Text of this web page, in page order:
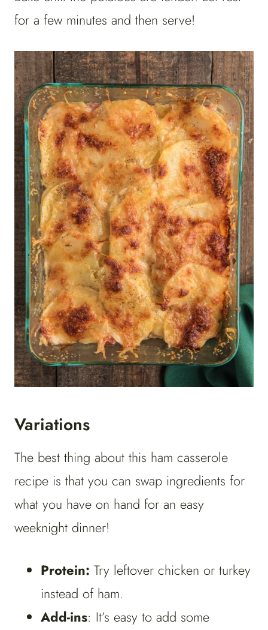
for a few minutes and then serve!
Variations
The best thing about this ham casserole
recipe is that you can swap ingredients for
what you have on hand for an easy
weeknight dinner!
Protein: Try leftover chicken or turkey
instead of ham.
Add-ins: It’s easy to add some